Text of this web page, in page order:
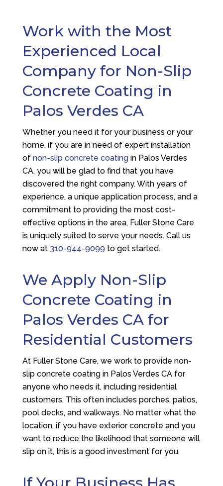
Work with the Most
Experienced Local
Company for Non-Slip
Concrete Coating in
Palos Verdes CA
Whether you need it for your business or your
home, if you are in need of expert installation
of non-slip concrete coatingin Palos Verdes
CA, you will be glad to find that you have
discovered the right company. With years of
experience, a unique application process, and a
commitment to providing the most cost-
effective options in the area, Fuller Stone Care
is uniquely suited to serve your needs. Call us
now at 310-944-9099 to get started.
We Apply Non-Slip
Concrete Coating in
Palos Verdes CA for
Residential Customers
At Fuller Stone Care, we work to provide non-
slip concrete coating in Palos Verdes CA for
anyone who needs it, including residential
customers. This often includes porches, patios,
pool decks, and walkways. No matter what the
location, if you have exterior concrete and you
want to reduce the likelihood that someone will
slip on it, this is a good investment for you.